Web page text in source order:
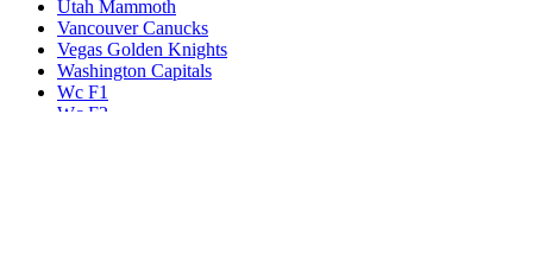
Utah Mammoth
Vancouver Canucks
Vegas Golden Knights
Washington Capitals
Wc F1
Wc F2